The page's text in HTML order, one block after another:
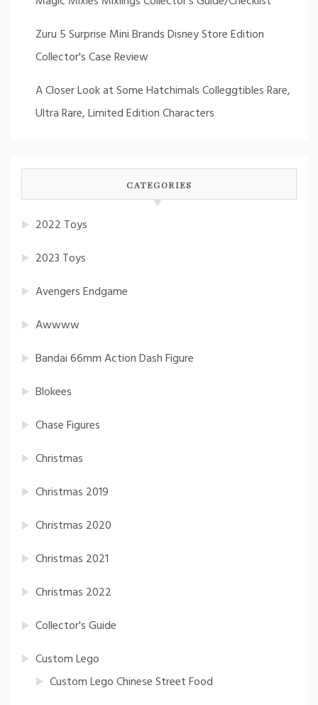
Zuru 5 Surprise Mini Brands Disney Store Edition
Collector's Case Review
A Closer Look at Some Hatchimals Colleggtibles Rare,
Ultra Rare, Limited Edition Characters
CATEGORIES
2022 Toys
2023 Toys
Avengers Endgame
Awwww
Bandai 66mm Action Dash Figure
Blokees
Chase Figures
Christmas
Christmas 2019
Christmas 2020
Christmas 2021
Christmas 2022
Collector's Guide
Custom Lego
Custom Lego Chinese Street Food